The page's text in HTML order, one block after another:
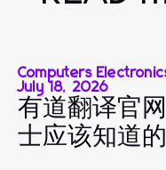
Computers
July 18, 2026
有道翻译官
士应该知道